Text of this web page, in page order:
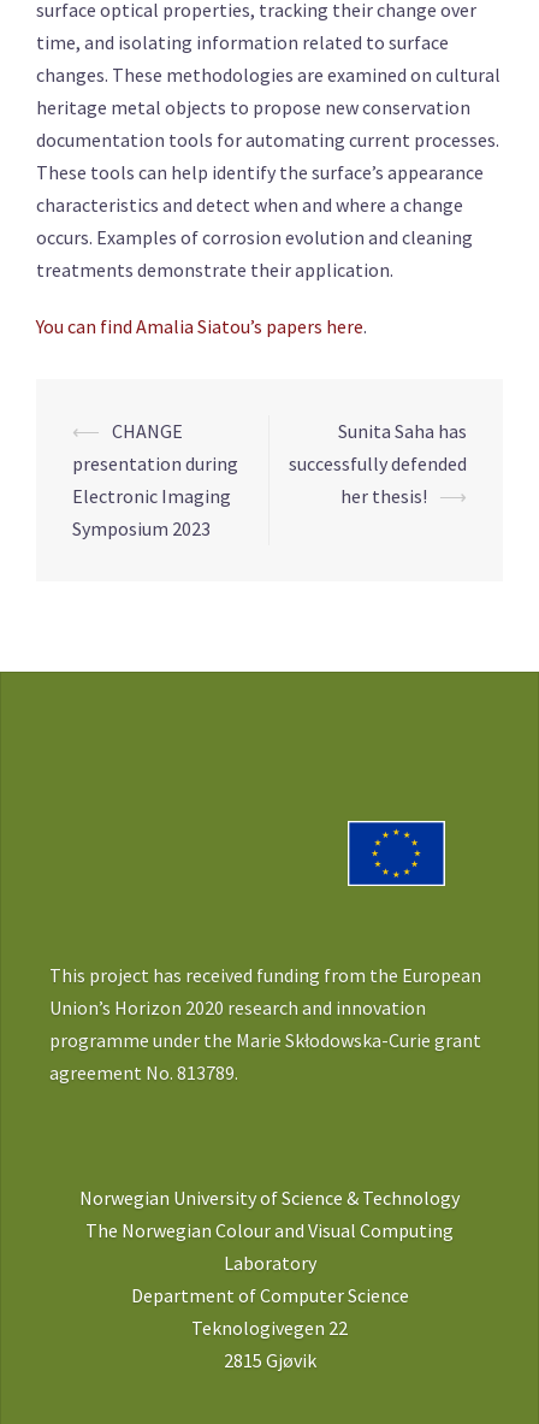
surface optical properties, tracking their change over
time, and isolating information related to surface
changes. These methodologies are examined on cultural
heritage metal objects to propose new conservation
documentation tools for automating current processes.
These tools can help identify the surface’s appearance
characteristics and detect when and where a change
occurs. Examples of corrosion evolution and cleaning
treatments demonstrate their application.
You can find Amalia Siatou’s papers here.
Post
navigation
⟵ CHANGE
presentation during
Electronic Imaging
Symposium 2023
Sunita Saha has
successfully defended
her thesis! ⟶
This project has received funding from the European
Union’s Horizon 2020 research and innovation
programme under the Marie Skłodowska-Curie grant
agreement No. 813789.
Norwegian University of Science & Technology
The Norwegian Colour and Visual Computing
Laboratory
Department of Computer Science
Teknologivegen 22
2815 Gjøvik